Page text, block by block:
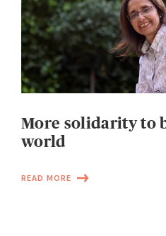
More solidarity to
world
READ MORE